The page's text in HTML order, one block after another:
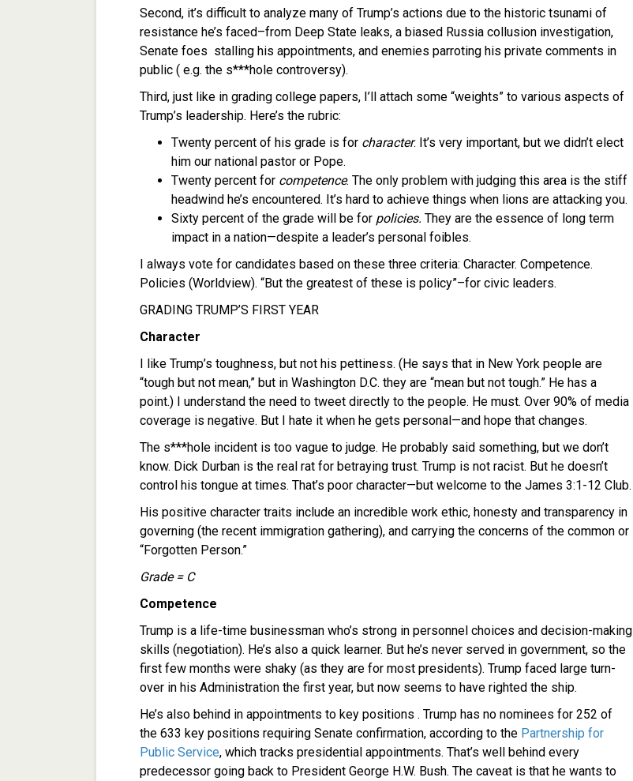
Second, it’s difficult to analyze many of Trump’s actions due to the historic tsunami of
resistance he’s faced–from Deep State leaks, a biased Russia collusion investigation,
Senate foes stalling his appointments, and enemies parroting his private comments in
public ( e.g. the s***hole controversy).
Third, just like in grading college papers, I’ll attach some “weights” to various aspects of
Trump’s leadership. Here’s the rubric:
Twenty percent of his grade is for character. It’s very important, but we didn’t elect
him our national pastor or Pope.
Twenty percent for competence. The only problem with judging this area is the stiff
headwind he’s encountered. It’s hard to achieve things when lions are attacking you.
Sixty percent of the grade will be for policies. They are the essence of long term
impact in a nation—despite a leader’s personal foibles.
I always vote for candidates based on these three criteria: Character. Competence.
Policies (Worldview). “But the greatest of these is policy”–for civic leaders.
GRADING TRUMP’S FIRST YEAR
Character
I like Trump’s toughness, but not his pettiness. (He says that in New York people are
“tough but not mean,” but in Washington D.C. they are “mean but not tough.” He has a
point.) I understand the need to tweet directly to the people. He must. Over 90% of media
coverage is negative. But I hate it when he gets personal—and hope that changes.
The s***hole incident is too vague to judge. He probably said something, but we don’t
know. Dick Durban is the real rat for betraying trust. Trump is not racist. But he doesn’t
control his tongue at times. That’s poor character—but welcome to the James 3:1-12 Club.
His positive character traits include an incredible work ethic, honesty and transparency in
governing (the recent immigration gathering), and carrying the concerns of the common or
“Forgotten Person.”
Grade = C
Competence
Trump is a life-time businessman who’s strong in personnel choices and decision-making
skills (negotiation). He’s also a quick learner. But he’s never served in government, so the
first few months were shaky (as they are for most presidents). Trump faced large turn-
over in his Administration the first year, but now seems to have righted the ship.
He’s also behind in appointments to key positions . Trump has no nominees for 252 of
the 633 key positions requiring Senate confirmation, according to the Partnership for
Public Service, which tracks presidential appointments. That’s well behind every
predecessor going back to President George H.W. Bush. The caveat is that he wants to